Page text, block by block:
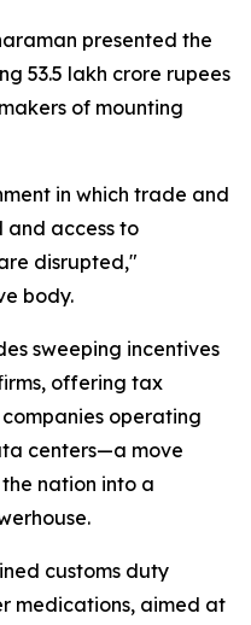
presented the
53.5 lakh crore rupees
of mounting
in which trade and
and access to
disrupted,"
body.
sweeping incentives
offering tax
operating
centers—a move
nation into a
customs duty
medications, aimed at